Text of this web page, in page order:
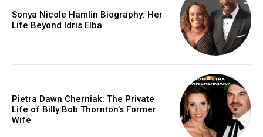
Sonya Nicole Hamlin Biography: Her
Life Beyond Idris Elba
Pietra Dawn Cherniak: The Private
Life of Billy Bob Thornton’s Former
Wife